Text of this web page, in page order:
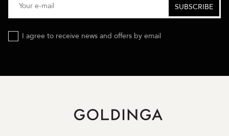
I agree to receive news and offers by email